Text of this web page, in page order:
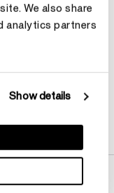
We also share
analytics partners
Show details